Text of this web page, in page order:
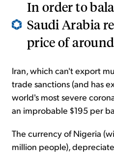
In order to
Saudi Arabia
price of
Iran, which can't export
trade sanctions (and has
world's most severe
an improbable $195 per
The currency of Nigeria
million people),